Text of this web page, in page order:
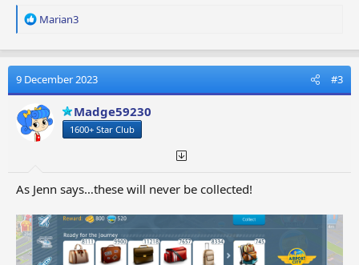
R
a
t
i
o
n
s
Marian3
9 December 2023 #3
Madge59230
1600+ Star Club
As Jenn says…these will never be collected!